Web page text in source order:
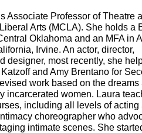
Associate Professor of Theatre
Arts (MCLA). She holds a
Oklahoma and an MFA in
Irvine. An actor, director,
designer, most recently, she
and Amy Brentano for
work based on the dreams
incarcerated women. Laura
including all levels of acting
choreographer who
intimate scenes. She